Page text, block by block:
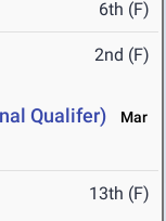
6th (F)
2nd (F)
Qualifer)
Mar
13th (F)